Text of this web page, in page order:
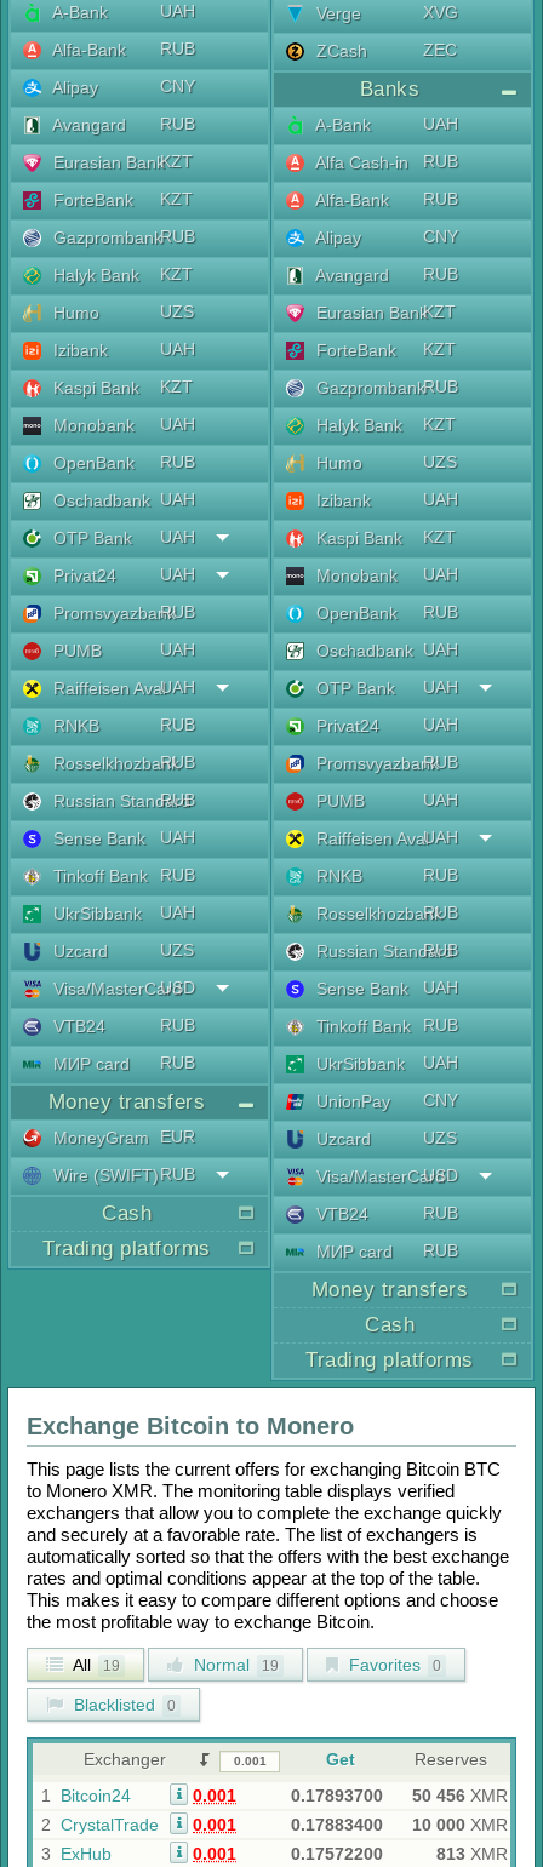
A-Bank
UAH
Alfa-Bank
RUB
Alipay
CNY
Avangard
RUB
Eurasian BankKZT
ForteBank
KZT
GazprombankRUB
Halyk Bank
KZT
Humo
UZS
Izibank
UAH
Kaspi Bank
KZT
Monobank
UAH
OpenBank
RUB
Oschadbank UAH
OTP Bank
UAH
Privat24
UAH
PromsvyazbankRUB
PUMB
UAH
Raiffeisen AvalUAH
RNKB
RUB
RosselkhozbankRUB
Russian Standard
RUB
Sense Bank
UAH
Tinkoff Bank
RUB
UkrSibbank
UAH
Uzcard
UZS
Visa/MasterCard
USD
VTB24
RUB
МИР card
RUB
Money transfers
MoneyGram
EUR
Wire (SWIFT)RUB
Cash
Trading platforms
Verge
XVG
ZCash
ZEC
Banks
A-Bank
UAH
Alfa Cash-in
RUB
Alfa-Bank
RUB
Alipay
CNY
Avangard
RUB
Eurasian BankKZT
ForteBank
KZT
GazprombankRUB
Halyk Bank
KZT
Humo
UZS
Izibank
UAH
Kaspi Bank
KZT
Monobank
UAH
OpenBank
RUB
Oschadbank UAH
OTP Bank
UAH
Privat24
UAH
PromsvyazbankRUB
PUMB
UAH
Raiffeisen AvalUAH
RNKB
RUB
RosselkhozbankRUB
Russian Standard
RUB
Sense Bank
UAH
Tinkoff Bank
RUB
UkrSibbank
UAH
UnionPay
CNY
Uzcard
UZS
Visa/MasterCard
USD
VTB24
RUB
МИР card
RUB
Money transfers
Cash
Trading platforms
Exchange Bitcoin to Monero
This page lists the current offers for exchanging Bitcoin BTC
to Monero XMR. The monitoring table displays verified
exchangers that allow you to complete the exchange quickly
and securely at a favorable rate. The list of exchangers is
automatically sorted so that the offers with the best exchange
rates and optimal conditions appear at the top of the table.
This makes it easy to compare different options and choose
the most profitable way to exchange Bitcoin.
All 19 Normal 19 Favorites 0
Blacklisted 0
Exchanger Get
Reserves
1
Bitcoin24 0.001 0.17893700 50 456 XMR
2 CrystalTrade 0.001 0.17883400 10 000 XMR
3
ExHub 0.001 0.17572200 813 XMR